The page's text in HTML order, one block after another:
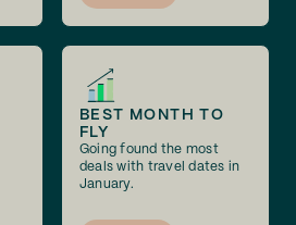
BEST MONTH TO
FLY
Going found the most
deals with travel dates in
January.